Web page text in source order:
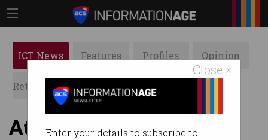
Close ×
Enter your details to subscribe to
ICT News Features Profiles Opinion
Retrospects ACS News Galleries
Atlassian wants to hire